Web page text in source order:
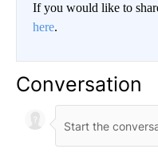
If you would like to
here.
Conversation